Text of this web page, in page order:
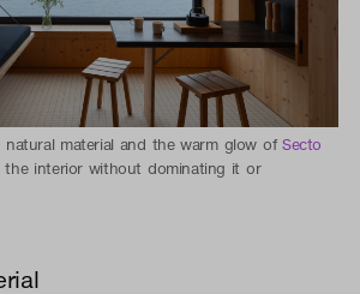
natural material and the warm glow ofSecto
the interior without dominating it or